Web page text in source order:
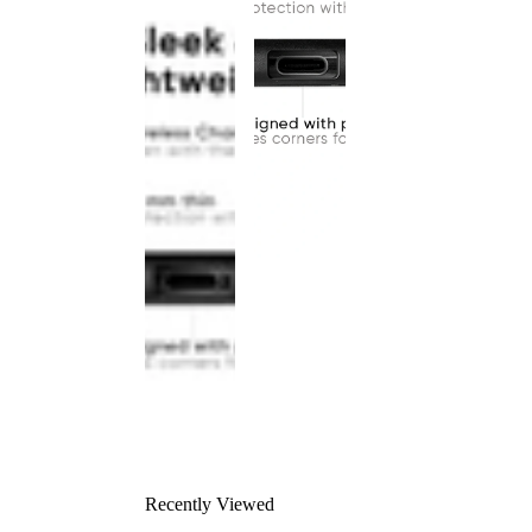
Recently Viewed